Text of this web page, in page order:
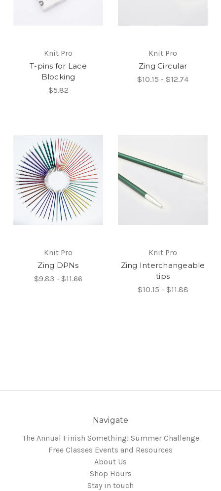
Knit Pro
T-pins for Lace
Blocking
$5.82
Knit Pro
Zing Circular
$10.15 - $12.74
Knit Pro
Zing DPNs
$9.83 - $11.66
Knit Pro
Zing Interchangeable
tips
$10.15 - $11.88
Navigate
The Annual Finish Something! Summer Challenge
Free Classes Events and Resources
About Us
Shop Hours
Stay in touch